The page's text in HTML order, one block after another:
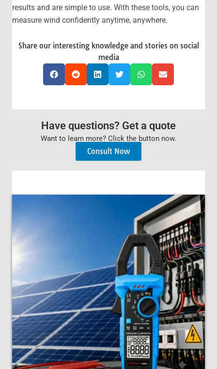
results and are simple to use. With these tools, you can
measure wind confidently anytime, anywhere.
Share our interesting knowledge and stories on social
media
Have questions? Get a quote
Want to learn more? Click the button now.
Consult Now